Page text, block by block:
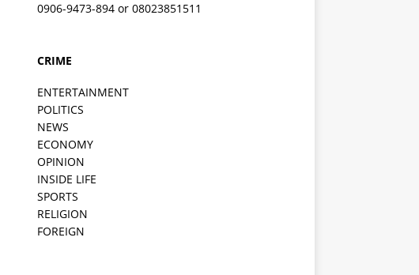
0906-9473-894 or 08023851511
CRIME
ENTERTAINMENT
POLITICS
NEWS
ECONOMY
OPINION
INSIDE LIFE
SPORTS
RELIGION
FOREIGN